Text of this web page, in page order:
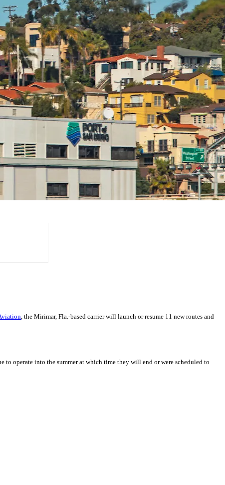
, the Mirimar, Fla.-based carrier will launch or resume 11 new routes and
operate into the summer at which time they will end or were scheduled to